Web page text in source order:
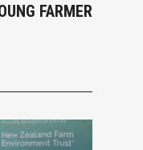
FARMER